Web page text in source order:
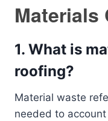
Materials
1. What is
roofing?
Material waste
needed to